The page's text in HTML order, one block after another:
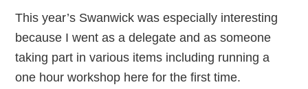
This year’s Swanwick was especially interesting
because I went as a delegate and as someone
taking part in various items including running a
one hour workshop here for the first time.